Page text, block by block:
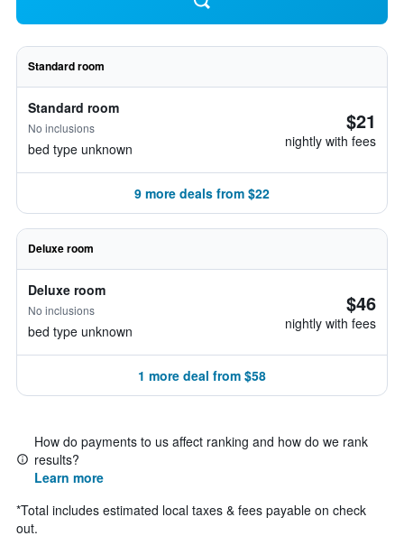
Standard room
Standard room
No inclusions
bed type unknown
$21
nightly with fees
9 more deals from $22
Deluxe room
Deluxe room
No inclusions
bed type unknown
$46
nightly with fees
1 more deal from $58
How do payments to us affect ranking and how do we rank
results?
Learn more
*Total includes estimated local taxes & fees payable on check
out.